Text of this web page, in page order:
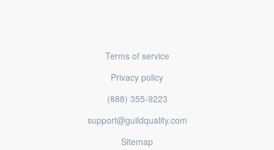
Terms of service
Privacy policy
(888) 355-9223
support@guildquality.com
Sitemap